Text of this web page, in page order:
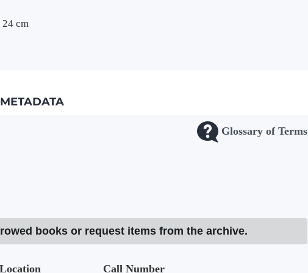
cm
METADATA
Glossary of Terms
books or request items from the archive.
Location Call Number